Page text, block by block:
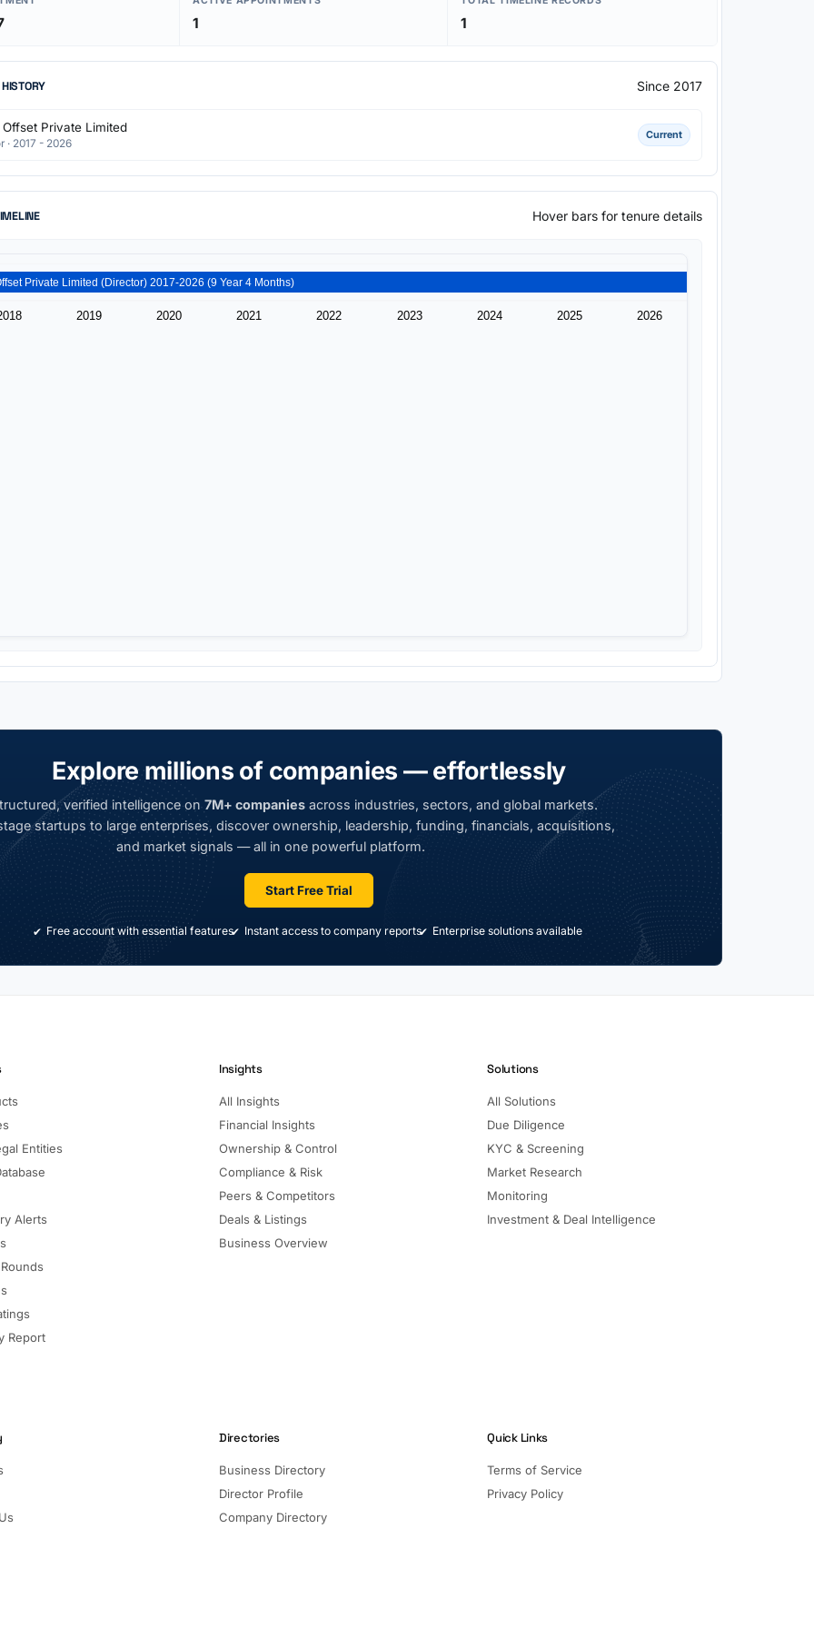
1 1
Since 2017
Offset Private Limited
· 2017 - 2026
Current
Hover bars for tenure details
2019 2020 2021 2022 2023 2024 2025 2026
Akash Offset Private Limited (Director) 2017-2026 (9 Year 4 Months)
Explore millions of companies — effortlessly
verified intelligence on7M+ companies across industries, sectors, and global markets.
startups to large enterprises, discover ownership, leadership, funding, financials, acquisitions,
and market signals — all in one powerful platform.
Start Free Trial
Free account with essential features Instant access to company reports Enterprise solutions available
Entities
Alerts
Report
Insights
All Insights
Financial Insights
Ownership & Control
Compliance & Risk
Peers & Competitors
Deals & Listings
Business Overview
Solutions
All Solutions
Due Diligence
KYC & Screening
Market Research
Monitoring
Investment & Deal Intelligence
Directories
Business Directory
Director Profile
Company Directory
Quick Links
Terms of Service
Privacy Policy